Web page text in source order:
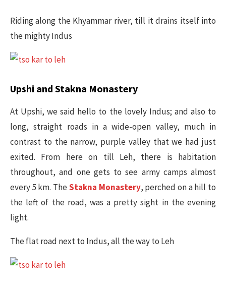
Riding along the Khyammar river, till it drains itself into
the mighty Indus
Upshi and Stakna Monastery​
At Upshi, we said hello to the lovely Indus; and also to
long, straight roads in a wide-open valley, much in
contrast to the narrow, purple valley that we had just
exited. From here on till Leh, there is habitation
throughout, and one gets to see army camps almost
every 5 km. TheStakna Monastery, perched on a hill to
the left of the road, was a pretty sight in the evening
light.
The flat road next to Indus, all the way to Leh